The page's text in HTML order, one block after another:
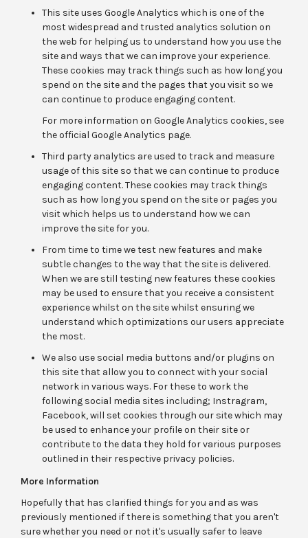
This site uses Google Analytics which is one of the
most widespread and trusted analytics solution on
the web for helping us to understand how you use the
site and ways that we can improve your experience.
These cookies may track things such as how long you
spend on the site and the pages that you visit so we
can continue to produce engaging content.
For more information on Google Analytics cookies, see
the official Google Analytics page.
Third party analytics are used to track and measure
usage of this site so that we can continue to produce
engaging content. These cookies may track things
such as how long you spend on the site or pages you
visit which helps us to understand how we can
improve the site for you.
From time to time we test new features and make
subtle changes to the way that the site is delivered.
When we are still testing new features these cookies
may be used to ensure that you receive a consistent
experience whilst on the site whilst ensuring we
understand which optimizations our users appreciate
the most.
We also use social media buttons and/or plugins on
this site that allow you to connect with your social
network in various ways. For these to work the
following social media sites including; Instragram,
Facebook, will set cookies through our site which may
be used to enhance your profile on their site or
contribute to the data they hold for various purposes
outlined in their respective privacy policies.
More Information
Hopefully that has clarified things for you and as was
previously mentioned if there is something that you aren't
sure whether you need or not it's usually safer to leave